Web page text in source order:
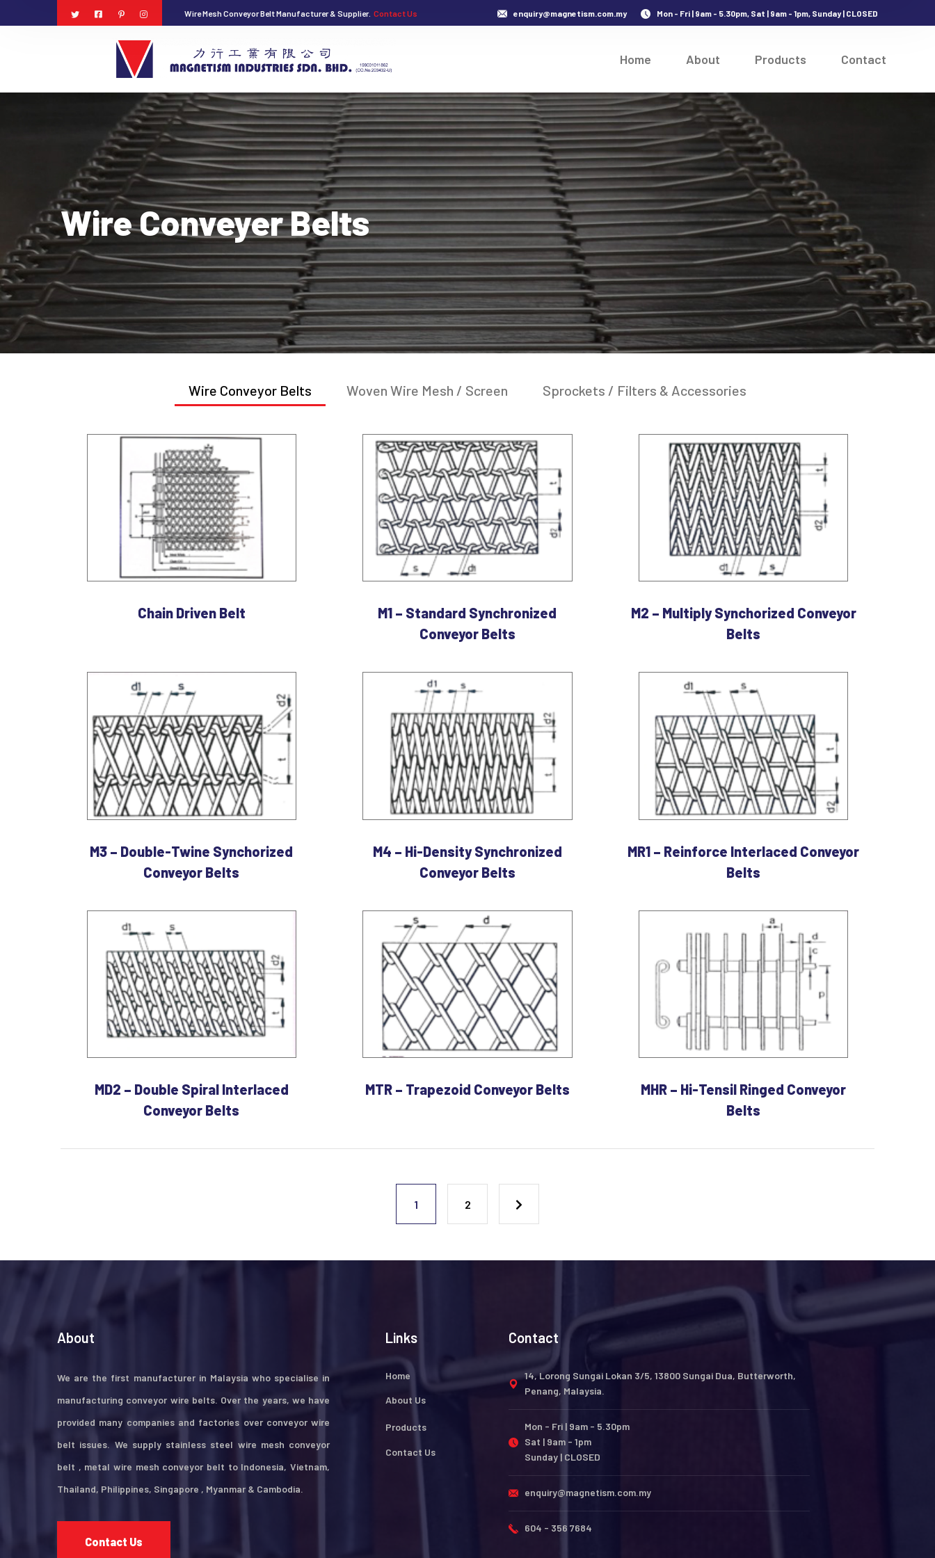
Wire Mesh Conveyor Belt Manufacturer & Supplier.Contact Us enquiry@magnetism.com.my Mon - Fri | 9am - 5.30pm, Sat | 9am - 1pm, Sunday | CLOSED
Home About Products Contact
Wire Conveyer Belts
Wire Conveyor Belts Woven Wire Mesh / Screen Sprockets / Filters & Accessories
Chain Driven Belt
M1 – Standard Synchronized
Conveyor Belts
M2 – Multiply Synchorized Conveyor
Belts
M3 – Double-Twine Synchorized
Conveyor Belts
M4 – Hi-Density Synchronized
Conveyor Belts
MR1 – Reinforce Interlaced Conveyor
Belts
MD2 – Double Spiral Interlaced
Conveyor Belts
MTR – Trapezoid Conveyor Belts
MHR – Hi-Tensil Ringed Conveyor
Belts
1 2
About
We are the first manufacturer in Malaysia who specialise in
manufacturing conveyor wire belts. Over the years, we have
provided many companies and factories over conveyor wire
belt issues. We supply stainless steel wire mesh conveyor
belt , metal wire mesh conveyor belt to Indonesia, Vietnam,
Thailand, Philippines, Singapore , Myanmar & Cambodia.
Contact Us
Links
Home
About Us
Products
Contact Us
Contact
14, Lorong Sungai Lokan 3/5, 13800 Sungai Dua, Butterworth,
Penang, Malaysia.
Mon - Fri | 9am - 5.30pm
Sat | 9am - 1pm
Sunday | CLOSED
enquiry@magnetism.com.my
604 - 356 7684